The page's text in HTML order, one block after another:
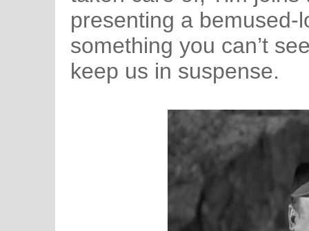
presenting a bemused-
something you can’t
keep us in suspense.